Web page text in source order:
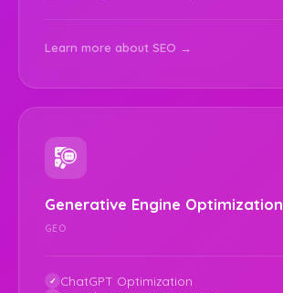
Learn more about SEO →
Generative Engine Optimization
GEO
ChatGPT Optimization